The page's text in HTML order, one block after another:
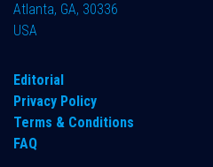
Atlanta, GA, 30336
USA
Editorial
Privacy Policy
Terms & Conditions
FAQ